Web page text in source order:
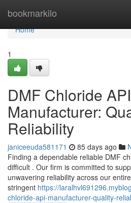
bookmarkilo
Home
Home
1
DMF Chloride API
Manufacturer:
Reliability
janiceeuda581171 85 days ago
Finding a dependable reliable DMF
difficult . Our firm is committed to
unwavering reliability across our
stringent https://
chloride-api-manufacturer-quality-